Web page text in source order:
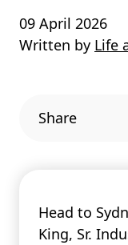
09 April 2026
Written by Life
Share
Head to
King, Sr.